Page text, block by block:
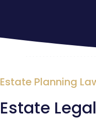
Estate Planning
Estate